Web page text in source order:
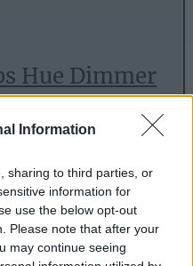
Information
sharing to third parties, or
information for
use the below opt-out
Please note that after your
may continue seeing
Hue Dimmer